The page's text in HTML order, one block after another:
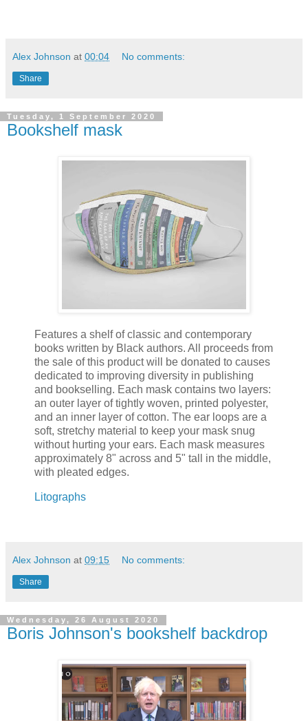
Alex Johnson at 00:04 No comments:
Share
Tuesday, 1 September 2020
Bookshelf mask
Features a shelf of classic and contemporary
books written by Black authors. All proceeds from
the sale of this product will be donated to causes
dedicated to improving diversity in publishing
and bookselling. Each mask contains two layers:
an outer layer of tightly woven, printed polyester,
and an inner layer of cotton. The ear loops are a
soft, stretchy material to keep your mask snug
without hurting your ears. Each mask measures
approximately 8" across and 5" tall in the middle,
with pleated edges.
Litographs
Alex Johnson at 09:15 No comments:
Share
Wednesday, 26 August 2020
Boris Johnson's bookshelf backdrop